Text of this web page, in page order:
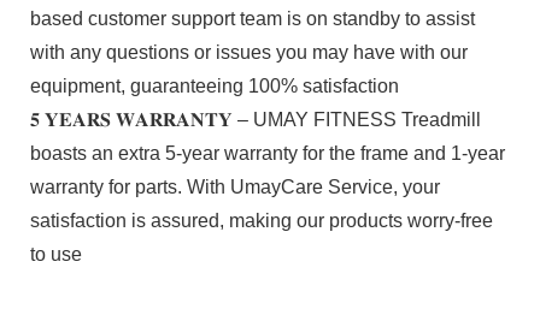
based customer support team is on standby to assist
with any questions or issues you may have with our
equipment, guaranteeing 100% satisfaction
𝟓 𝐘𝐄𝐀𝐑𝐒 𝐖𝐀𝐑𝐑𝐀𝐍𝐓𝐘 – UMAY FITNESS Treadmill
boasts an extra 5-year warranty for the frame and 1-year
warranty for parts. With UmayCare Service, your
satisfaction is assured, making our products worry-free
to use